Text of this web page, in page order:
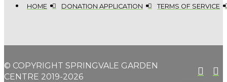
HOME DONATION APPLICATION TERMS OF SERVICE
© COPYRIGHT SPRINGVALE GARDEN
CENTRE 2019-2026